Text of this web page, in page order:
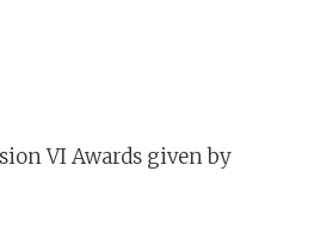
VI Awards given by